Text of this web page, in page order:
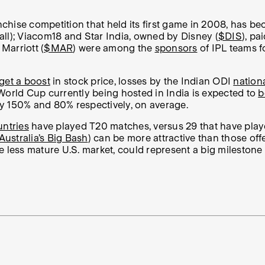
competition that held its first game in 2008, has
Viacom18 and Star India, owned by Disney ($DIS),
Marriott ($MAR) were among the sponsors of IPL teams
a boostin stock price, losses by the Indian ODI
Cup currently being hosted in India is expected to
and 80% respectively, on average.
have played T20 matches, versus 29 that have
Big Bash) can be more attractive than those
mature U.S. market, could represent a big